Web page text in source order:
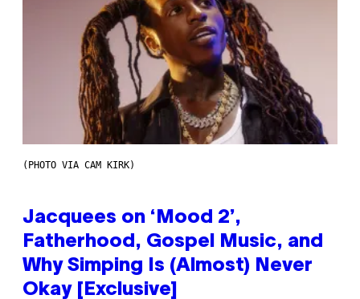
(PHOTO VIA CAM KIRK)
Jacquees on ‘Mood 2’,
Fatherhood, Gospel Music, and
Why Simping Is (Almost) Never
Okay [Exclusive]